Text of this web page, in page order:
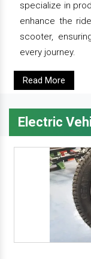
specialize in
enhance the
scooter,
every journey.
Read More
Electric